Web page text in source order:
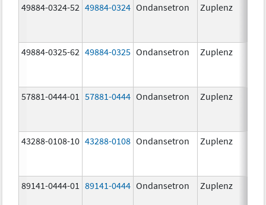
49884-0324-52 49884-0324 Ondansetron Zuplenz
49884-0325-62 49884-0325 Ondansetron Zuplenz
57881-0444-01 57881-0444 Ondansetron Zuplenz
43288-0108-10 43288-0108 Ondansetron Zuplenz
89141-0444-01 89141-0444 Ondansetron Zuplenz